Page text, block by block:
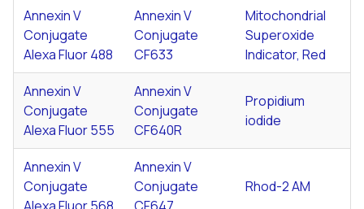
Annexin V
Conjugate
Alexa Fluor 488
Annexin V
Conjugate
CF633
Mitochondrial
Superoxide
Indicator, Red
Annexin V
Conjugate
Alexa Fluor 555
Annexin V
Conjugate
CF640R
Propidium
iodide
Annexin V
Conjugate
Annexin V
Conjugate
Rhod-2 AM